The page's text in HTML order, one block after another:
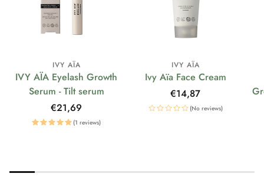
IVY AÏA
IVY AÏA Eyelash Growth
Serum - Tilt serum
Regular
price
€21,69
(1 reviews)
IVY AÏA
Ivy Aïa Face Cream
Regular
price
€14,87
(No reviews)